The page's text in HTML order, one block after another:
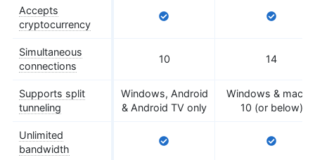
Accepts
cryptocurrency
Simultaneous
connections
10 14
Supports split
tunneling
Windows, Android
& Android TV only
Windows &
10 (or below)
Unlimited
bandwidth